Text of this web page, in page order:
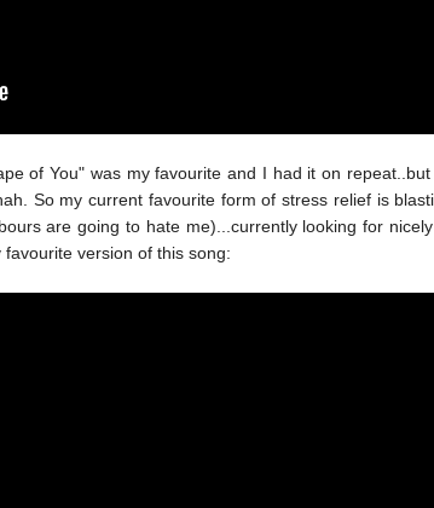
of You" was my favourite and I had it on
So my current favourite form of stress relief is
are going to hate me)...currently looking for
version of this song: